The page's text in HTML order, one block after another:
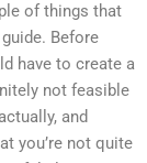
of things that
Before
have to create a
not feasible
and
you’re not quite